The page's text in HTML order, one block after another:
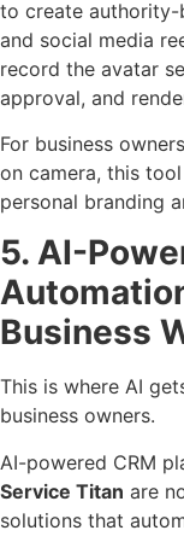
to create authority-
and social media
record the avatar
approval, and
For business
on camera, this
personal branding
5. AI-
Business
This is where AI
business owners.
AI-powered CRM
Service Titan are
solutions that